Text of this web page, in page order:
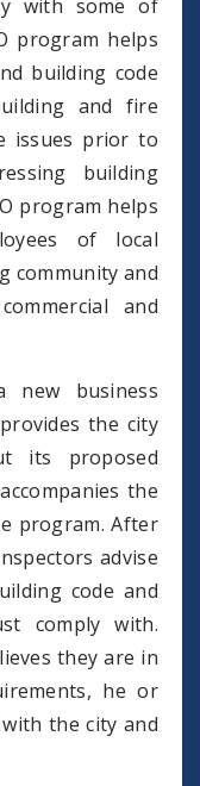
with some of
program helps
building code
and fire
issues prior to
building
program helps
of local
community and
and
new business
the city
its proposed
the
program. After
advise
code and
comply with.
they are in
he or
the city and